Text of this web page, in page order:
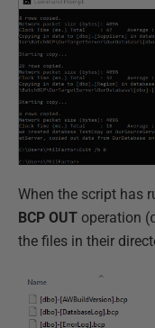
When the script has
BCP OUT operation (
the files in their